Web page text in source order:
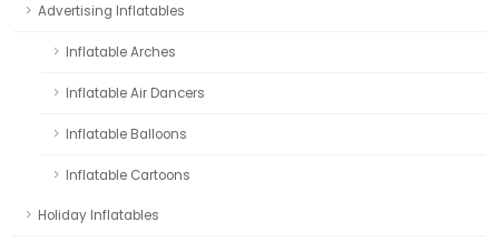
Advertising Inflatables
Inflatable Arches
Inflatable Air Dancers
Inflatable Balloons
Inflatable Cartoons
Holiday Inflatables